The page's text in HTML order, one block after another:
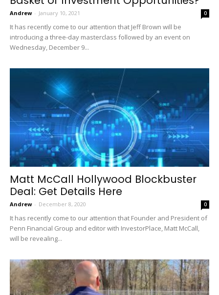
Andrew - January 10, 2021 0
It has recently come to our attention that Jeff Brown will be
introducing a three-day masterclass followed by an event on
Wednesday, December 9...
Matt McCall Hollywood Blockbuster
Deal: Get Details Here
Andrew - December 8, 2020 0
It has recently come to our attention that Founder and President of
Penn Financial Group and editor with InvestorPlace, Matt McCall,
will be revealing...